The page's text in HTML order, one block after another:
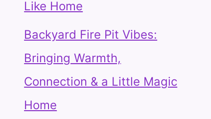
Like Home
Backyard Fire Pit Vibes:
Bringing Warmth,
Connection & a Little Magic
Home